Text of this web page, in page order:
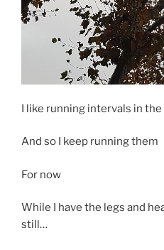
I like running intervals in the
And so I keep running them
For now
While I have the legs and
still…